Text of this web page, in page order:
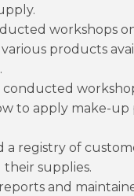
workshops
products
conducted
to apply make-
a registry of
their supplies.
and